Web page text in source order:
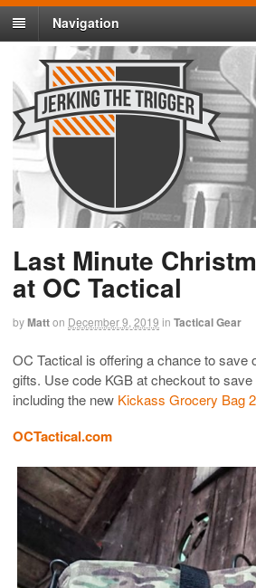
Navigation
Last Minute
at OC Tactical
byMatton December 9, 2019 in Tactical Gear
OC Tactical is offering a chance to save
gifts. Use code KGB at checkout to
including the new Kickass Grocery Bag
OCTactical.com